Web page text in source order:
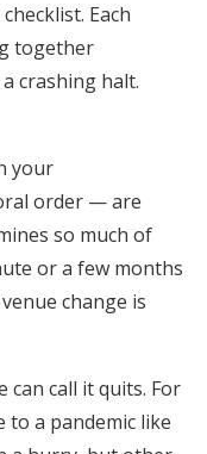
Each
together
crashing halt.
your
order — are
so much of
or a few months
change is
can call it quits. For
to a pandemic like